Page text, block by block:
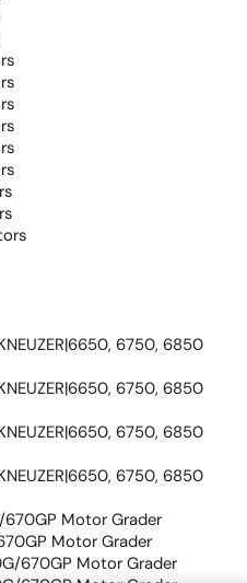
6750, 6850
6750, 6850
6750, 6850
6750, 6850
670GP Motor Grader
Motor Grader
670GP Motor Grader